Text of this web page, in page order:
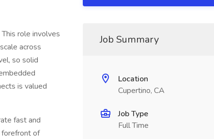
role involves
across
so solid
is valued
fast and
forefront of
Job Summary
Location
Cupertino, CA
Job Type
Full Time